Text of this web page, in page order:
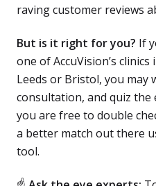
raving customer reviews
But is it right for you? If
one of AccuVision’s
Leeds or Bristol, you
consultation, and quiz the
you are free to double
a better match out there
tool.